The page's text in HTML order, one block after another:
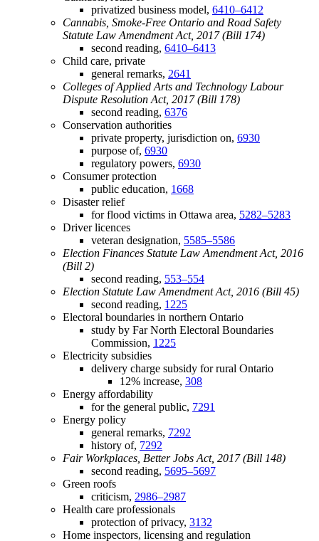
privatized business model, 6410–6412
Cannabis, Smoke-Free Ontario and Road Safety
Statute Law Amendment Act, 2017 (Bill 174)
second reading, 6410–6413
Child care, private
general remarks, 2641
Colleges of Applied Arts and Technology Labour
Dispute Resolution Act, 2017 (Bill 178)
second reading, 6376
Conservation authorities
private property, jurisdiction on, 6930
purpose of, 6930
regulatory powers, 6930
Consumer protection
public education, 1668
Disaster relief
for flood victims in Ottawa area, 5282–5283
Driver licences
veteran designation, 5585–5586
Election Finances Statute Law Amendment Act, 2016
(Bill 2)
second reading, 553–554
Election Statute Law Amendment Act, 2016 (Bill 45)
second reading, 1225
Electoral boundaries in northern Ontario
study by Far North Electoral Boundaries
Commission, 1225
Electricity subsidies
delivery charge subsidy for rural Ontario
12% increase, 308
Energy affordability
for the general public, 7291
Energy policy
general remarks, 7292
history of, 7292
Fair Workplaces, Better Jobs Act, 2017 (Bill 148)
second reading, 5695–5697
Green roofs
criticism, 2986–2987
Health care professionals
protection of privacy, 3132
Home inspectors, licensing and regulation